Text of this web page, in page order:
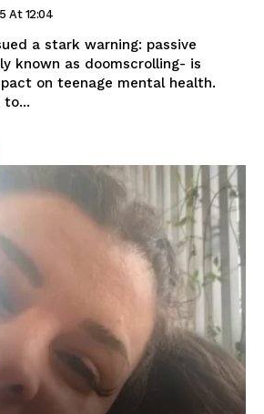
At 12:04
a stark warning: passive
known as doomscrolling- is
on teenage mental health.
to...